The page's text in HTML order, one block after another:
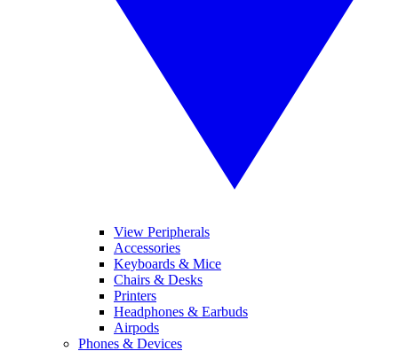
View Peripherals
Accessories
Keyboards & Mice
Chairs & Desks
Printers
Headphones & Earbuds
Airpods
Phones & Devices